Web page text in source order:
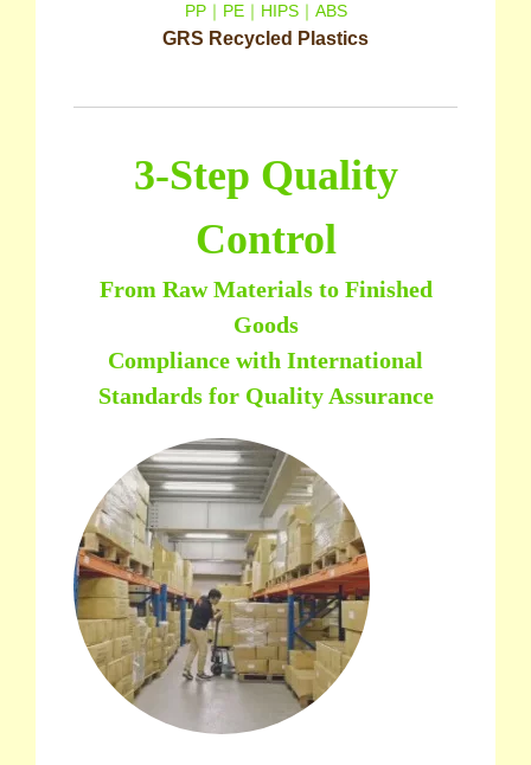
PP｜PE｜HIPS｜ABS
GRS Recycled Plastics
3-Step Quality
Control
From Raw Materials to Finished
Goods
Compliance with International
Standards for Quality Assurance